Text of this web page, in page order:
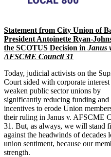
Statement from City Union of
President Antoinette Ryan-
the SCOTUS Decision in Janus
AFSCME Council 31
Today, judicial activists on the
Court sided with corporate interest
weaken public sector unions by
significantly reducing funding and
incentives to erode Union
their ruling in Janus v. AFSCME
31. But, as always, we will stand
against the headwinds of decades
union sentiment, because our
strength.